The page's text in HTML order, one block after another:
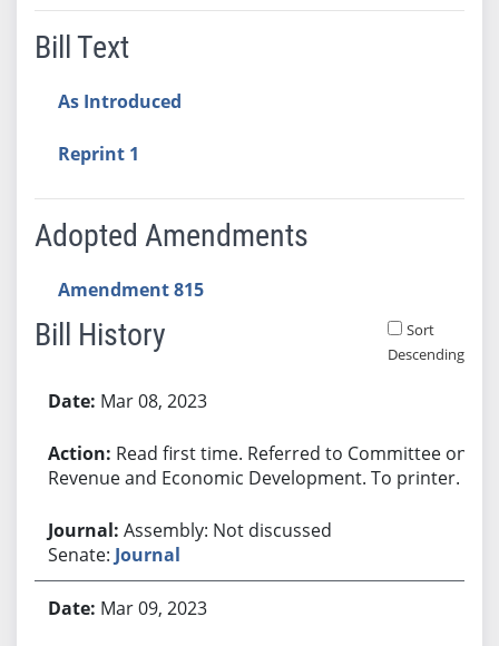
Bill Text
As Introduced
Reprint 1
Adopted Amendments
Amendment 815
Bill History
Sort
Descending
Mar 08, 2023
Read first time. Referred to Committee on
Revenue and Economic Development. To printer.
Assembly: Not discussed
Senate: Journal
Mar 09, 2023